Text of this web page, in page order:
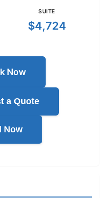
SUITE
$4,724
Now
a Quote
Now